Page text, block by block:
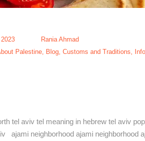
Rania Ahmad
Palestine Blog Customs and Traditions
tel aviv tel meaning in hebrew tel aviv
ajami neighborhood ajami neighborhood